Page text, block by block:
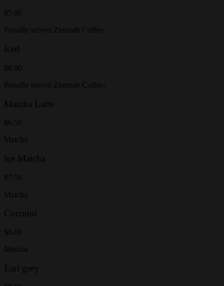
$5.00
Proudly served Zimmah Coffee:
Iced
$6.00
Proudly served Zimmah Coffee:
Matcha Latte
$6.50
Matcha
Ice Matcha
$7.50
Matcha
Coconut
$8.00
Matcha
Earl grey